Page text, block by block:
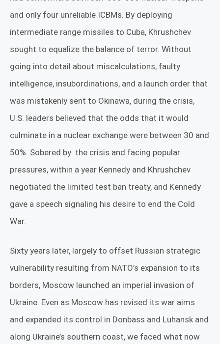
and only four unreliable ICBMs. By deploying
intermediate range missiles to Cuba, Khrushchev
sought to equalize the balance of terror. Without
going into detail about miscalculations, faulty
intelligence, insubordinations, and a launch order that
was mistakenly sent to Okinawa, during the crisis,
U.S. leaders believed that the odds that it would
culminate in a nuclear exchange were between 30 and
50%. Sobered by the crisis and facing popular
pressures, within a year Kennedy and Khrushchev
negotiated the limited test ban treaty, and Kennedy
gave a speech signaling his desire to end the Cold
War.
Sixty years later, largely to offset Russian strategic
vulnerability resulting from NATO’s expansion to its
borders, Moscow launched an imperial invasion of
Ukraine. Even as Moscow has revised its war aims
and expanded its control in Donbass and Luhansk and
along Ukraine’s southern coast, we faced what now